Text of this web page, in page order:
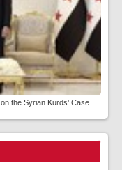
the Syrian Kurds’ Case